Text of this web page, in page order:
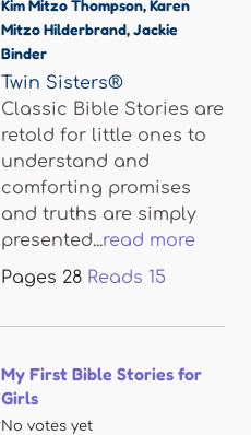
Kim Mitzo Thompson,Karen
Mitzo Hilderbrand,Jackie
Binder
Twin Sisters®
Classic Bible Stories are
retold for little ones to
understand and
comforting promises
and truths are simply
presented...read more
Pages 28 Reads 15
My First Bible Stories for
Girls
No votes yet